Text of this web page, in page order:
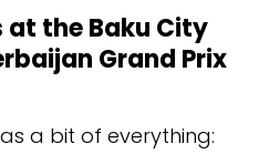
the Baku City
Grand Prix
a bit of everything: